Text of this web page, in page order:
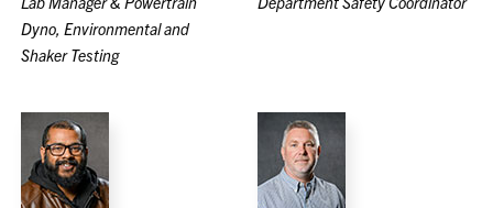
Dyno, Environmental and
Shaker Testing